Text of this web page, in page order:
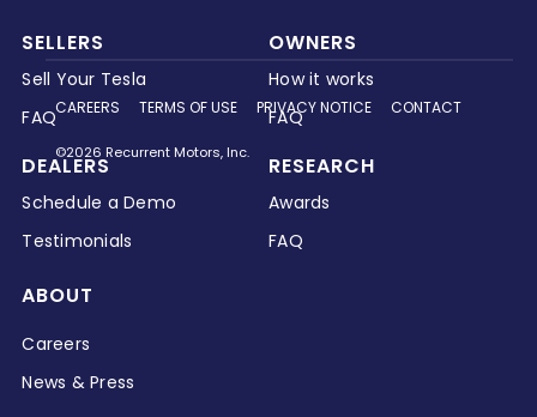
SELLERS
Sell Your Tesla
FAQ
OWNERS
How it works
FAQ
DEALERS
Schedule a Demo
Testimonials
RESEARCH
Awards
FAQ
ABOUT
Careers
News & Press
CAREERS TERMS OF USE PRIVACY NOTICE CONTACT
©2026 Recurrent Motors, Inc.